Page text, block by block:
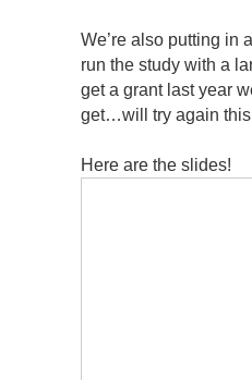
We’re also putting in
run the study with a
get a grant last year
get…will try again this
Here are the slides!